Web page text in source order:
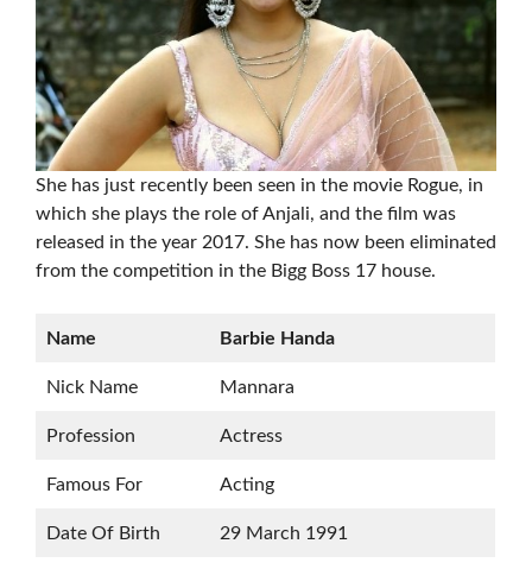
She has just recently been seen in the movie Rogue, in
which she plays the role of Anjali, and the film was
released in the year 2017. She has now been eliminated
from the competition in the Bigg Boss 17 house.
Name Barbie Handa
Nick Name Mannara
Profession Actress
Famous For Acting
Date Of Birth 29 March 1991